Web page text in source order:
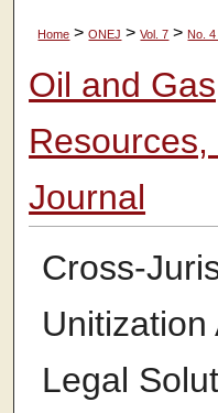
Digital
Home > ONEJ > Vol. 7 > No.
Oil and
Journal
Cross-
Unitization
Legal